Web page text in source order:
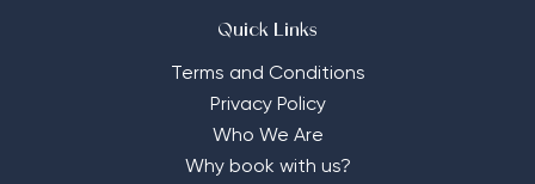
Quick Links
Terms and Conditions
Privacy Policy
Who We Are
Why book with us?